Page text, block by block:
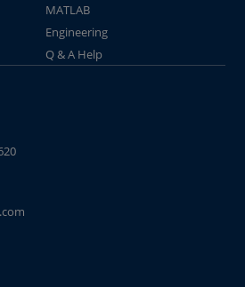
MATLAB
Engineering
Q & A Help